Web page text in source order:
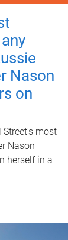
Nason
on
Street's most
Nason
herself in a